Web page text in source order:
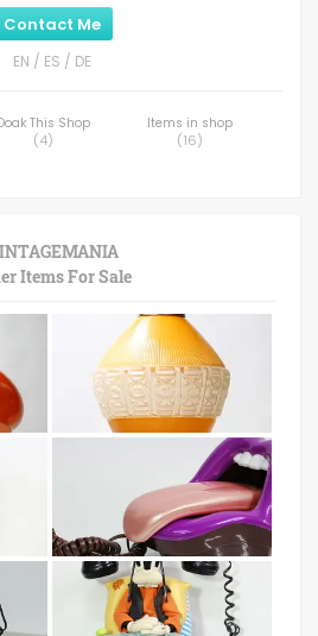
Contact Me
EN / ES / DE
This Shop
(4)
Items in shop
(16)
Items For Sale